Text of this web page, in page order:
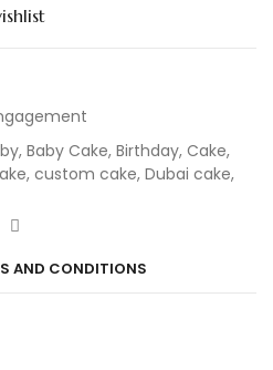
, Baby Cake, Birthday, Cake,
, custom cake, Dubai cake,
AND CONDITIONS